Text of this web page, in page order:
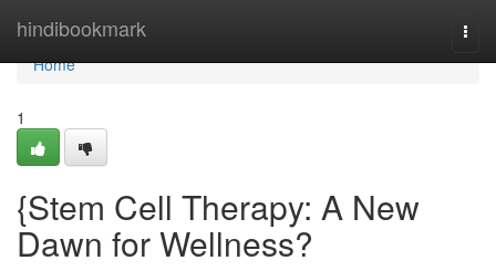
hindibookmark
Home
Home
1
{Stem Cell Therapy: A New
Dawn for Wellness?